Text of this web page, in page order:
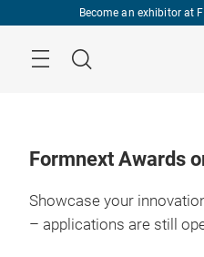
Become an exhibitor at
Search
Formnext Awards
Showcase your
– applications are still